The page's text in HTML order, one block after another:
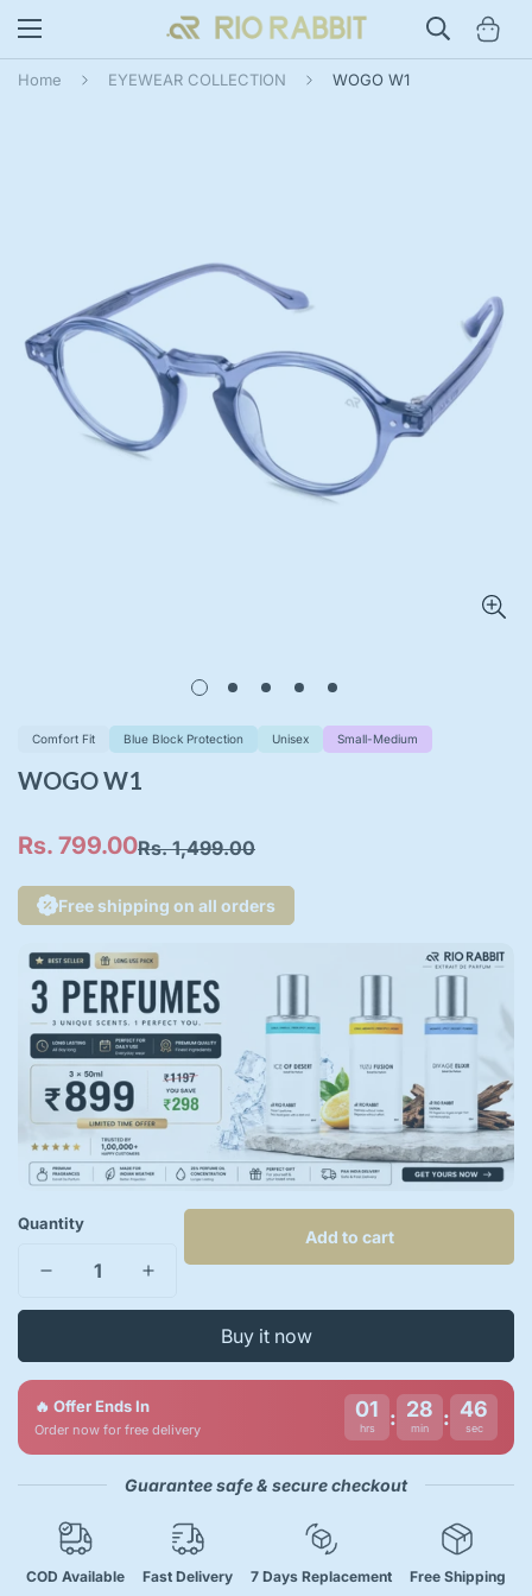
Home EYEWEAR COLLECTION WOGO W1
Comfort Fit Blue Block Protection Unisex Small-Medium
WOGO W1
Sale
price
Rs. 799.00
Regular
price
Rs. 1,499.00
Free shipping on all orders
Quantity
Add to cart
Buy it now
🔥 Offer Ends In
Order now for free delivery
01
hrs : 28
min : 46
sec
Guarantee safe & secure checkout
COD Available Fast Delivery 7 Days Replacement Free Shipping